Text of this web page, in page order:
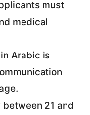
must
medical
Arabic is
21 and